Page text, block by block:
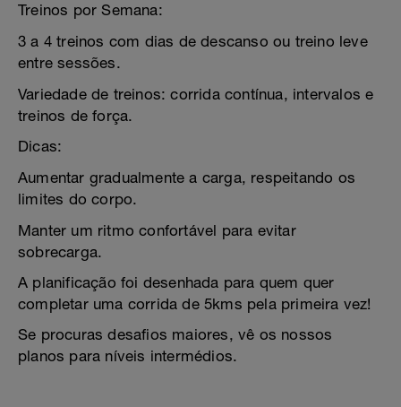
Treinos por Semana:
3 a 4 treinos com dias de descanso ou treino leve
entre sessões.
Variedade de treinos: corrida contínua, intervalos e
treinos de força.
Dicas:
Aumentar gradualmente a carga, respeitando os
limites do corpo.
Manter um ritmo confortável para evitar
sobrecarga.
A planificação foi desenhada para quem quer
completar uma corrida de 5kms pela primeira vez!
Se procuras desafios maiores, vê os nossos
planos para níveis intermédios.